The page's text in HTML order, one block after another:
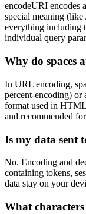
encodeURI encodes
special meaning
everything including
individual query
Why do spaces
In URL encoding,
percent-encoding)
format used in
and recommended
Is my data sent
No. Encoding and
containing tokens,
data stay on your
What